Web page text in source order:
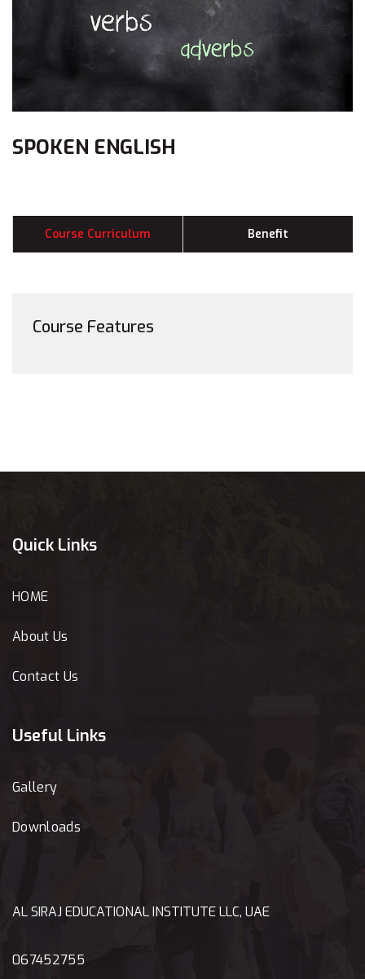
SPOKEN ENGLISH
Course Curriculum Benefit
Course Features
Quick Links
HOME
About Us
Contact Us
Useful Links
Gallery
Downloads
AL SIRAJ EDUCATIONAL INSTITUTE LLC, UAE
067452755